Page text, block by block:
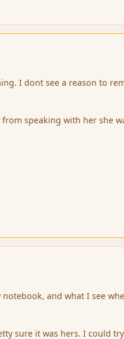
I dont see a reason to
speaking with her she
and what I see
sure it was hers. I could